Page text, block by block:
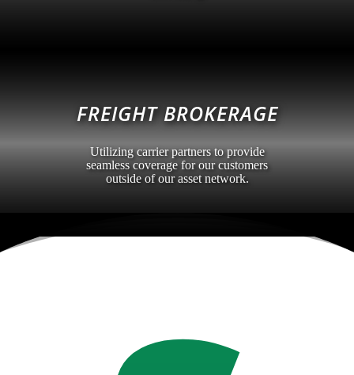
FREIGHT BROKERAGE
Utilizing carrier partners to provide
seamless coverage for our customers
outside of our asset network.